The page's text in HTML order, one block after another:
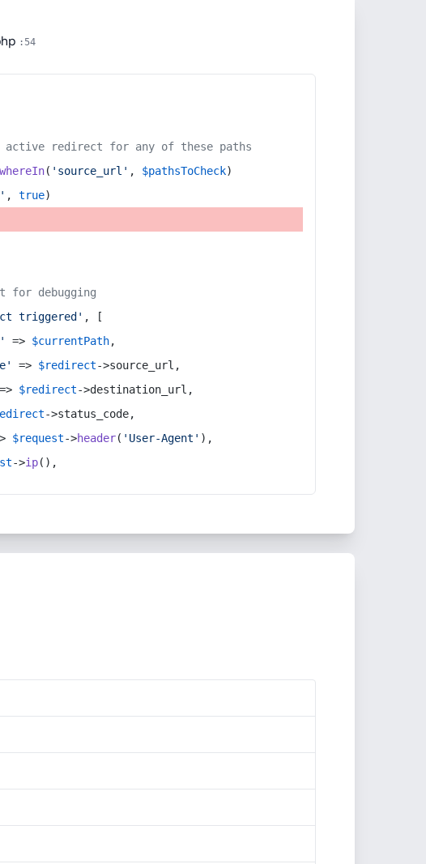
:54
redirect for any of these paths
whereIn( 'source_url' , $pathsToCheck)
, true)
for debugging
triggered' , [
=> $currentPath,
=> $redirect->source_url,
=> $redirect->destination_url,
->status_code,
$request->header( 'User-Agent' ),
->ip(),